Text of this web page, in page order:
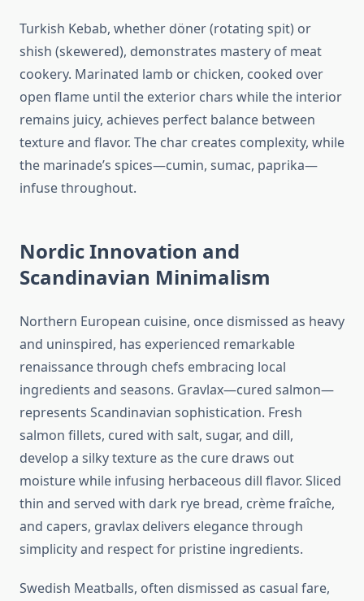
Turkish Kebab, whether döner (rotating spit) or
shish (skewered), demonstrates mastery of meat
cookery. Marinated lamb or chicken, cooked over
open flame until the exterior chars while the interior
remains juicy, achieves perfect balance between
texture and flavor. The char creates complexity, while
the marinade’s spices—cumin, sumac, paprika—
infuse throughout.
Nordic Innovation and
Scandinavian Minimalism
Northern European cuisine, once dismissed as heavy
and uninspired, has experienced remarkable
renaissance through chefs embracing local
ingredients and seasons. Gravlax—cured salmon—
represents Scandinavian sophistication. Fresh
salmon fillets, cured with salt, sugar, and dill,
develop a silky texture as the cure draws out
moisture while infusing herbaceous dill flavor. Sliced
thin and served with dark rye bread, crème fraîche,
and capers, gravlax delivers elegance through
simplicity and respect for pristine ingredients.
Swedish Meatballs, often dismissed as casual fare,